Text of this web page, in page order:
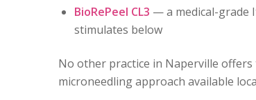
BioRePeel CL3 — a medical-grade
stimulates below
No other practice in Naperville
microneedling approach available